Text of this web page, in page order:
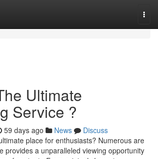
Ultimate
Service ?
59 days ago News
Discuss
place for enthusiasts? Numerous are
provides a unparalleled viewing opportunity